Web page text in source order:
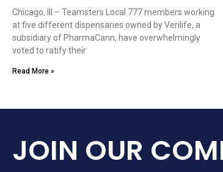
Chicago, Ill – Teamsters Local 777 members working
at five different dispensaries owned by Verilife, a
subsidiary of PharmaCann, have overwhelmingly
voted to ratify their
Read More »
JOIN OUR